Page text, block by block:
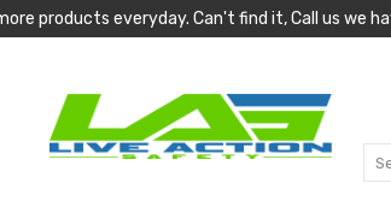
products everyday. Can't find it, Call us we